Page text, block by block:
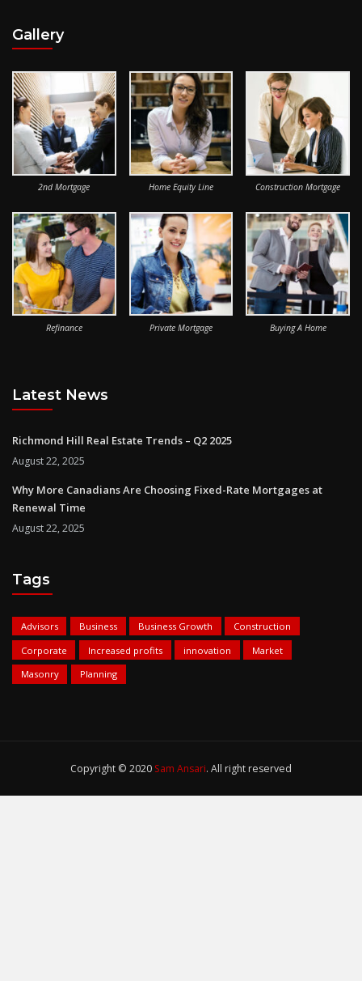
Gallery
2nd Mortgage Home Equity Line Construction Mortgage
Refinance Private Mortgage Buying A Home
Latest News
Richmond Hill Real Estate Trends – Q2 2025
August 22, 2025
Why More Canadians Are Choosing Fixed-Rate Mortgages at
Renewal Time
August 22, 2025
Tags
Advisors Business Business Growth
Construction
Corporate
Increased profits innovation
Market
Masonry
Planning
Copyright © 2020 Sam Ansari. All right reserved